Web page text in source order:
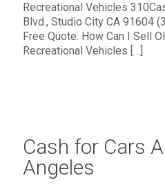
Recreational Vehicles
Blvd., Studio City CA 91604
Free Quote. How Can I Sell
Recreational Vehicles […]
Cash for Cars
Angeles